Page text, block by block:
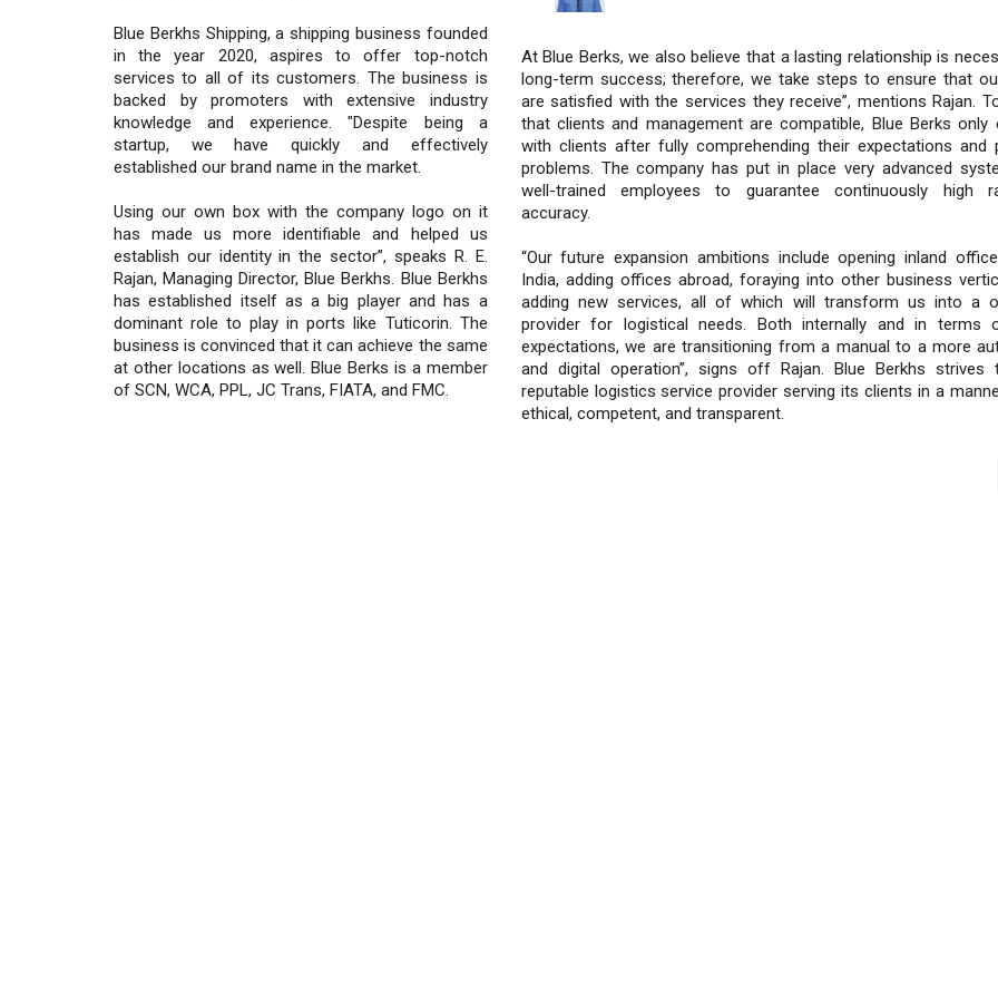
Blue Berkhs Shipping, a shipping business founded
in the year 2020, aspires to offer top-notch
services to all of its customers. The business is
backed by promoters with extensive industry
knowledge and experience. "Despite being a
startup, we have quickly and effectively
established our brand name in the market.
Using our own box with the company logo on it
has made us more identifiable and helped us
establish our identity in the sector”, speaks R. E.
Rajan, Managing Director, Blue Berkhs. Blue Berkhs
has established itself as a big player and has a
dominant role to play in ports like Tuticorin. The
business is convinced that it can achieve the same
at other locations as well. Blue Berks is a member
of SCN, WCA, PPL, JC Trans, FIATA, and FMC.
At Blue Berks, we also believe that a lasting relationship is
long-term success; therefore, we take steps to ensure that
are satisfied with the services they receive”, mentions Rajan.
that clients and management are compatible, Blue Berks only
with clients after fully comprehending their expectations and
problems. The company has put in place very advanced
well-trained employees to guarantee continuously high
accuracy.
“Our future expansion ambitions include opening inland
India, adding offices abroad, foraying into other business
adding new services, all of which will transform us into a
provider for logistical needs. Both internally and in terms
expectations, we are transitioning from a manual to a more
and digital operation”, signs off Rajan. Blue Berkhs
reputable logistics service provider serving its clients in a
ethical, competent, and transparent.